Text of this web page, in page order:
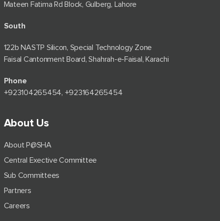
Mateen Fatima Rd Block, Gulberg, Lahore
South
122b NASTP Silicon, Special Technology Zone
Faisal Cantonment Board, Shahrah-e-Faisal, Karachi
Phone
+92⁠3104265454, +923164265454
About Us
About P@SHA
Central Exective Committee
Sub Committees
Partners
Careers